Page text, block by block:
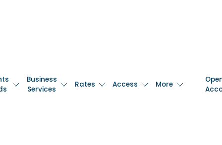
Business
Services
Rates Access More